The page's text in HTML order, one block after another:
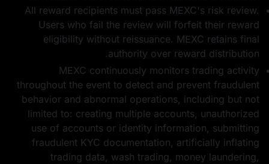
All reward recipients must pass MEXC's risk review.
Users who fail the review will forfeit their reward
eligibility without reissuance. MEXC retains final
authority over reward distribution.
MEXC continuously monitors trading activity
throughout the event to detect and prevent fraudulent
behavior and abnormal operations, including but not
limited to: creating multiple accounts, unauthorized
use of accounts or identity information, submitting
fraudulent KYC documentation, artificially inflating
trading data, wash trading, money laundering,